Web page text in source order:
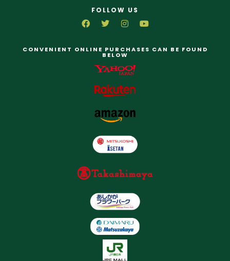
FOLLOW US
CONVENIENT ONLINE PURCHASES CAN BE FOUND
BELOW